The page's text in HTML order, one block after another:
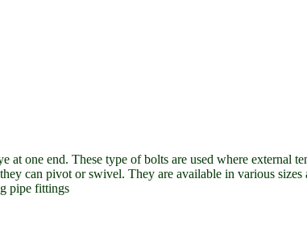
one end. These type of bolts are used where external
can pivot or swivel. They are available in various
pipe fittings